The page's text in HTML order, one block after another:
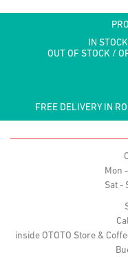
IN
OUT OF STOCK /
FREE DELIVERY IN
Mon
Sat -
inside OTOTO Store &